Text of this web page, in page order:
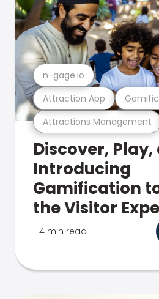
Attractions Management
Attraction App
n-gage.io
Discover, Play,
Introducing
Gamification
the Visitor
4 min read